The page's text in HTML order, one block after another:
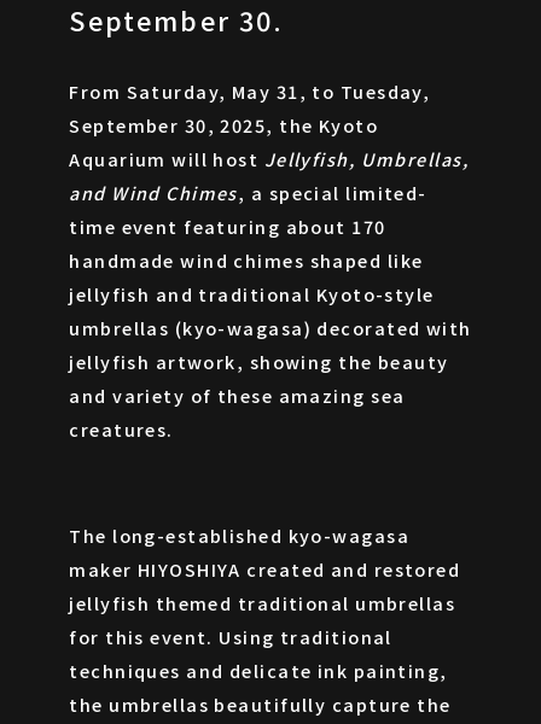
CONTACT
September 30.
From Saturday, May 31, to Tuesday,
September 30, 2025, the Kyoto
Aquarium will host Jellyfish, Umbrellas,
and Wind Chimes, a special limited-
time event featuring about 170
handmade wind chimes shaped like
jellyfish and traditional Kyoto-style
umbrellas (kyo-wagasa) decorated with
jellyfish artwork, showing the beauty
and variety of these amazing sea
creatures.
The long-established kyo-wagasa
maker HIYOSHIYA created and restored
jellyfish themed traditional umbrellas
for this event. Using traditional
techniques and delicate ink painting,
the umbrellas beautifully capture the